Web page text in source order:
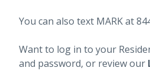
You can also text MARK at
Want to log in to your
and password, or review our